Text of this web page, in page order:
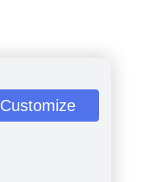
Customize